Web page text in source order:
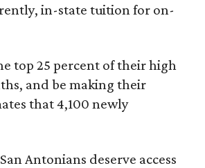
in-state tuition for on-
top 25 percent of their high
and be making their
that 4,100 newly
Antonians deserve access